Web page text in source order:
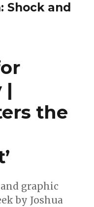
Shock and
|
the
graphic
by Joshua